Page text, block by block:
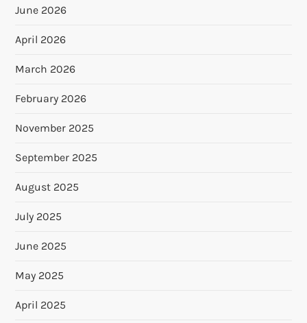
June 2026
April 2026
March 2026
February 2026
November 2025
September 2025
August 2025
July 2025
June 2025
May 2025
April 2025